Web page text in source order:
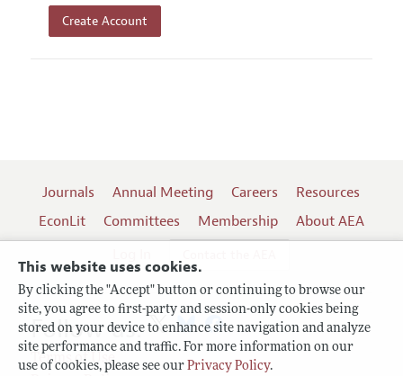
This website uses cookies.
By clicking the "Accept" button or continuing to browse our
site, you agree to first-party and session-only cookies being
stored on your device to enhance site navigation and analyze
site performance and traffic. For more information on our
use of cookies, please see our Privacy Policy.
Create Account
Journals Annual Meeting Careers
Resources
EconLit
Committees Membership
About AEA
Terms of Use
Follow us: